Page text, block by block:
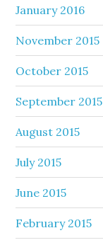
January 2016
November 2015
October 2015
September 2015
August 2015
July 2015
June 2015
February 2015